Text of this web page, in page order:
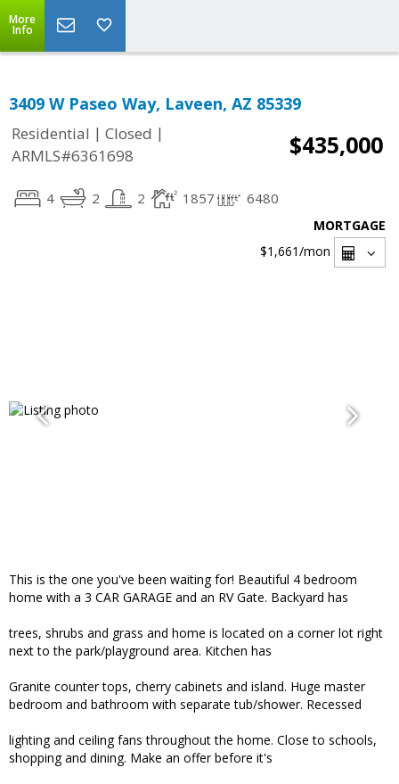
More
Info
3409 W Paseo Way, Laveen, AZ 85339
Residential | Closed |
ARMLS#6361698
$435,000
4 2 2 1857 6480
MORTGAGE
$1,661/mon
This is the one you've been waiting for! Beautiful 4 bedroom
home with a 3 CAR GARAGE and an RV Gate. Backyard has
trees, shrubs and grass and home is located on a corner lot right
next to the park/playground area. Kitchen has
Granite counter tops, cherry cabinets and island. Huge master
bedroom and bathroom with separate tub/shower. Recessed
lighting and ceiling fans throughout the home. Close to schools,
shopping and dining. Make an offer before it's